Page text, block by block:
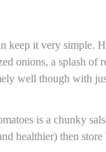
keep it very simple.
onions, a splash of
well though with
is a chunky
healthier) then